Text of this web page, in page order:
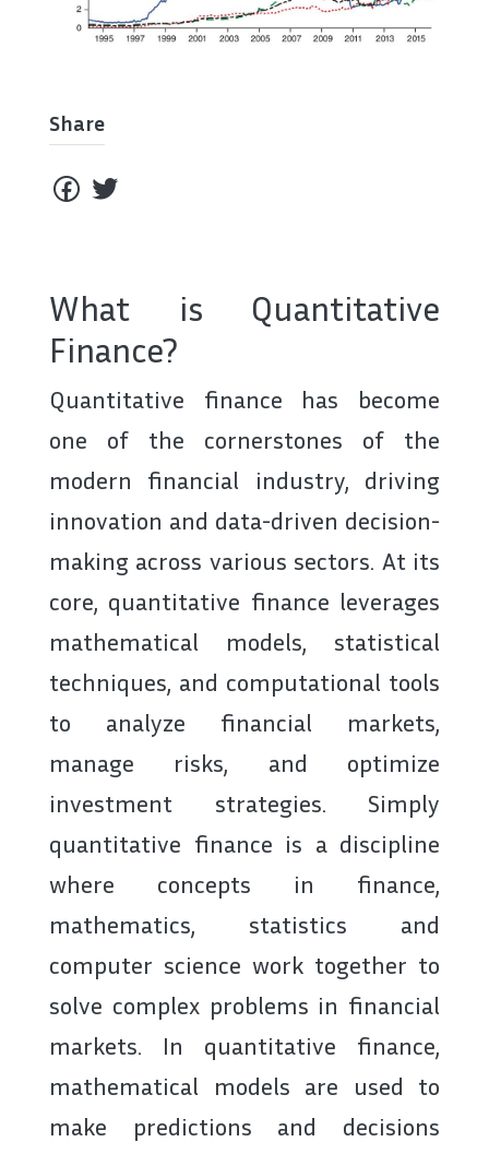
Share
What is Quantitative
Finance?
Quantitative finance has become
one of the cornerstones of the
modern financial industry, driving
innovation and data-driven decision-
making across various sectors. At its
core, quantitative finance leverages
mathematical models, statistical
techniques, and computational tools
to analyze financial markets,
manage risks, and optimize
investment strategies. Simply
quantitative finance is a discipline
where concepts in finance,
mathematics, statistics and
computer science work together to
solve complex problems in financial
markets. In quantitative finance,
mathematical models are used to
make predictions and decisions